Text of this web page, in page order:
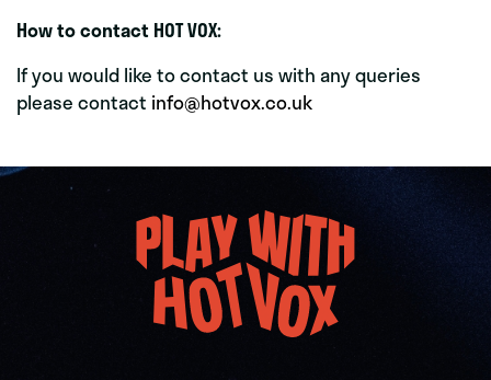
How to contact HOT VOX:
If you would like to contact us with any queries
please contact info@hotvox.co.uk